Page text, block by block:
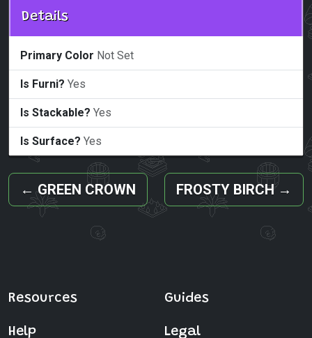
Details
Primary Color Not Set
Is Furni? Yes
Is Stackable? Yes
Is Surface? Yes
← GREEN CROWN FROSTY BIRCH →
Resources Guides
Help Legal